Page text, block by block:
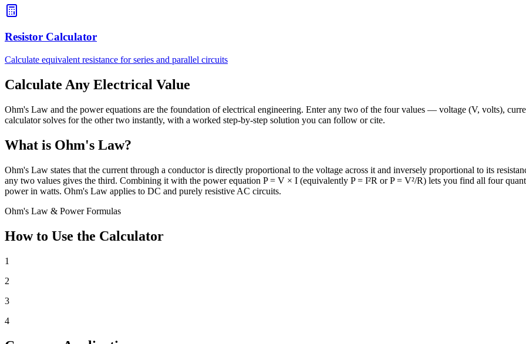
Resistor Calculator
Calculate equivalent resistance for series and parallel circuits
Calculate Any Electrical Value
Ohm's Law and the power equations are the foundation of electrical engineering. Enter any two of the four values — voltage (V, volts),
calculator solves for the other two instantly, with a worked step-by-step solution you can follow or cite.
What is Ohm's Law?
Ohm's Law states that the current through a conductor is directly proportional to the voltage across it and inversely proportional to its
any two values gives the third. Combining it with the power equation P = V × I (equivalently P = I²R or P = V²/R) lets you find all four
power in watts. Ohm's Law applies to DC and purely resistive AC circuits.
Ohm's Law & Power Formulas
How to Use the Calculator
1
2
3
4